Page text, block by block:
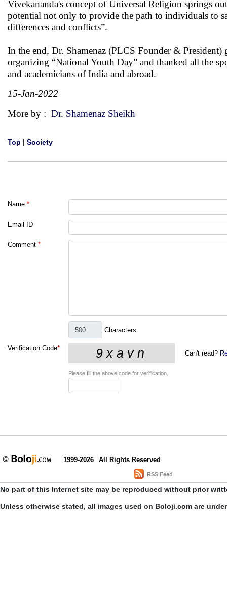
Vivekananda's concept of Universal Religion springs
potential not only to provide the path to individuals to
differences and conflicts”.
In the end, Dr. Shamenaz (PLCS Founder &
organizing “National Youth Day” and thanked all the
and academicians of India and abroad.
15-Jan-2022
More by : Dr. Shamenaz Sheikh
Top | Society
Name *
Email ID
Comment *
Characters
Verification Code*
Can't read?
Please fill the above code for verification.
1999-2026 All Rights Reserved
RSS Feed
No part of this Internet site may be reproduced without prior
Unless otherwise stated, all images used on Boloji.com are